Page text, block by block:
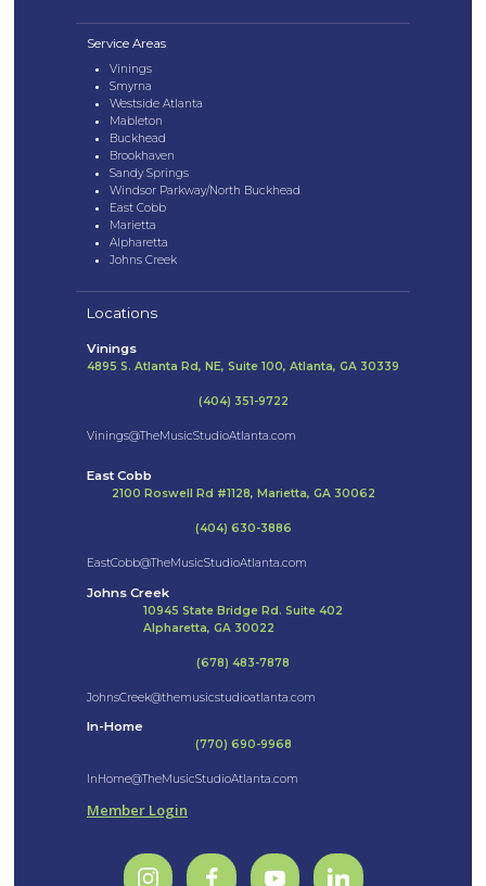
Service Areas
Vinings
Smyrna
Westside Atlanta
Mableton
Buckhead
Brookhaven
Sandy Springs
Windsor Parkway/North Buckhead
East Cobb
Marietta
Alpharetta
Johns Creek
Locations
Vinings
4895 S. Atlanta Rd, NE, Suite 100, Atlanta, GA 30339
(404) 351-9722
Vinings@TheMusicStudioAtlanta.com
East Cobb
2100 Roswell Rd #1128, Marietta, GA 30062
(404) 630-3886
EastCobb@TheMusicStudioAtlanta.com
Johns Creek
10945 State Bridge Rd. Suite 402
Alpharetta, GA 30022
(678) 483-7878
JohnsCreek@themusicstudioatlanta.com
In-Home
(770) 690-9968
InHome@TheMusicStudioAtlanta.com
Member Login